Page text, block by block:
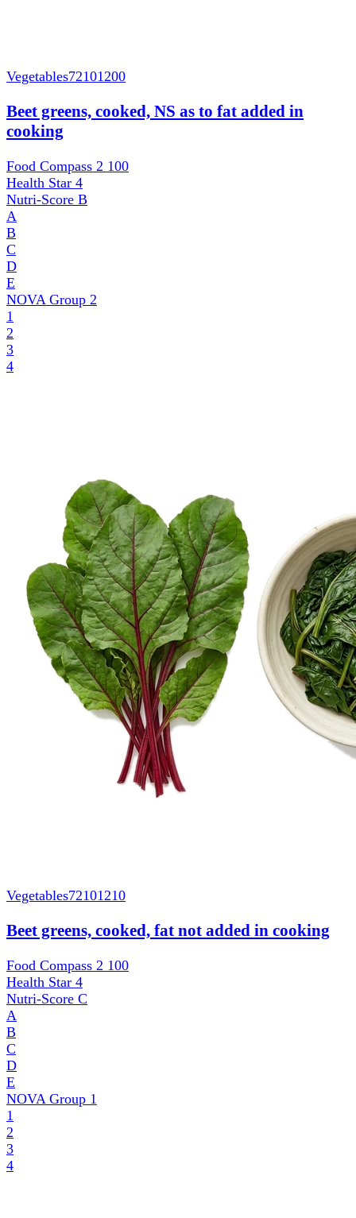
Vegetables72101200
Beet greens, cooked, NS as to fat added in
cooking
Food Compass 2 100
Health Star 4
Nutri-Score B
A
B
C
D
E
NOVA Group 2
1
2
3
4
Vegetables72101210
Beet greens, cooked, fat not added in cooking
Food Compass 2 100
Health Star 4
Nutri-Score C
A
B
C
D
E
NOVA Group 1
1
2
3
4